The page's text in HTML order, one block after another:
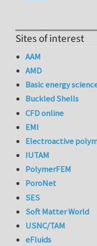
Sites of interest
AAM
AMD
Basic energy
Buckled Shells
CFD online
EMI
Electroactive
IUTAM
PolymerFEM
PoroNet
SES
Soft Matter World
USNC/TAM
eFluids